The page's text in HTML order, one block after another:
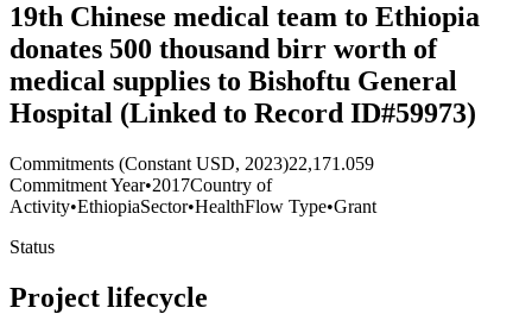
19th Chinese medical team to Ethiopia
donates 500 thousand birr worth of
medical supplies to Bishoftu General
Hospital (Linked to Record ID#59973)
Commitments (Constant USD, 2023)22,171.059
Commitment Year•2017Country of
Activity•EthiopiaSector•HealthFlow Type•Grant
Status
Project lifecycle